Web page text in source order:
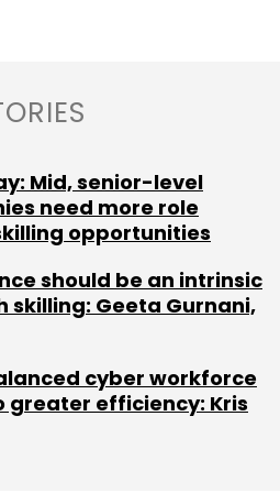
in One97.
filings showed that
were investing a total of
E-commerce
up companies
to diversify its
movie and travel
Mid, senior-level
need more role
opportunities
should be an intrinsic
skilling: Geeta Gurnani,
cyber workforce
greater efficiency: Kris